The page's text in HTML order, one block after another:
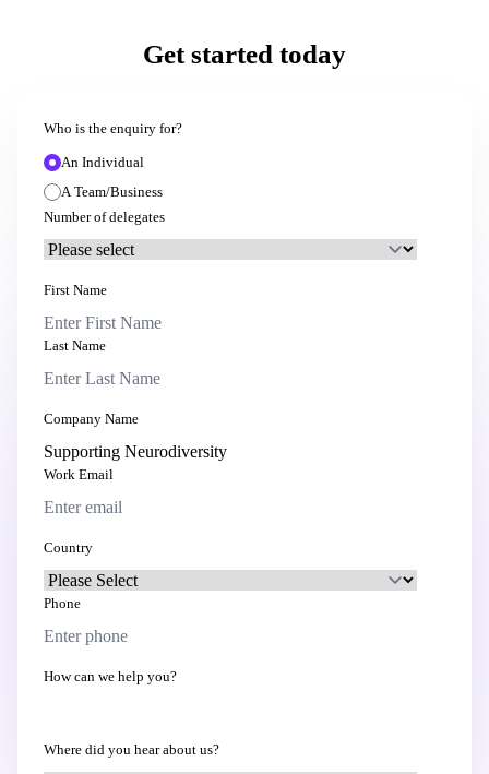
Get started today
Who is the enquiry for?
An Individual
A Team/Business
Number of delegates
First Name
Last Name
Company Name
Work Email
Country
Phone
How can we help you?
Where did you hear about us?